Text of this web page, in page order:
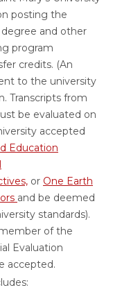
posting the
degree and other
program
credits. (An
to the university
Transcripts from
be evaluated on
accepted
Education
or One Earth
and be deemed
standards).
of the
Evaluation
accepted.